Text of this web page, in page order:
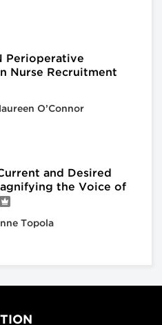
Perioperative
Nurse Recruitment
O’Connor
and Desired
the Voice of
Topola